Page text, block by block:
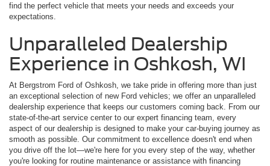
find the perfect vehicle that meets your needs and exceeds your
expectations.
Unparalleled Dealership
Experience in Oshkosh, WI
At Bergstrom Ford of Oshkosh, we take pride in offering more than just
an exceptional selection of new Ford vehicles; we offer an unparalleled
dealership experience that keeps our customers coming back. From our
state-of-the-art service center to our expert financing team, every
aspect of our dealership is designed to make your car-buying journey as
smooth as possible. Our commitment to excellence doesn't end when
you drive off the lot—we're here for you every step of the way, whether
you're looking for routine maintenance or assistance with financing